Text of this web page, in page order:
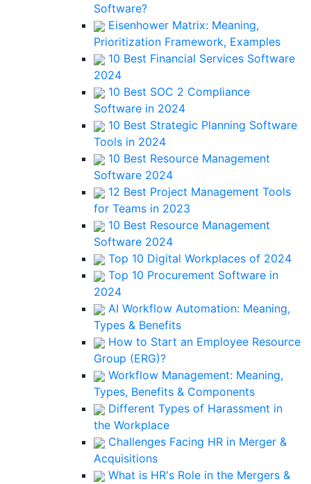
Software?
Eisenhower Matrix: Meaning,
Prioritization Framework, Examples
10 Best Financial Services Software
2024
10 Best SOC 2 Compliance
Software in 2024
10 Best Strategic Planning Software
Tools in 2024
10 Best Resource Management
Software 2024
12 Best Project Management Tools
for Teams in 2023
10 Best Resource Management
Software 2024
Top 10 Digital Workplaces of 2024
Top 10 Procurement Software in
2024
AI Workflow Automation: Meaning,
Types & Benefits
How to Start an Employee Resource
Group (ERG)?
Workflow Management: Meaning,
Types, Benefits & Components
Different Types of Harassment in
the Workplace
Challenges Facing HR in Merger &
Acquisitions
What is HR's Role in the Mergers &